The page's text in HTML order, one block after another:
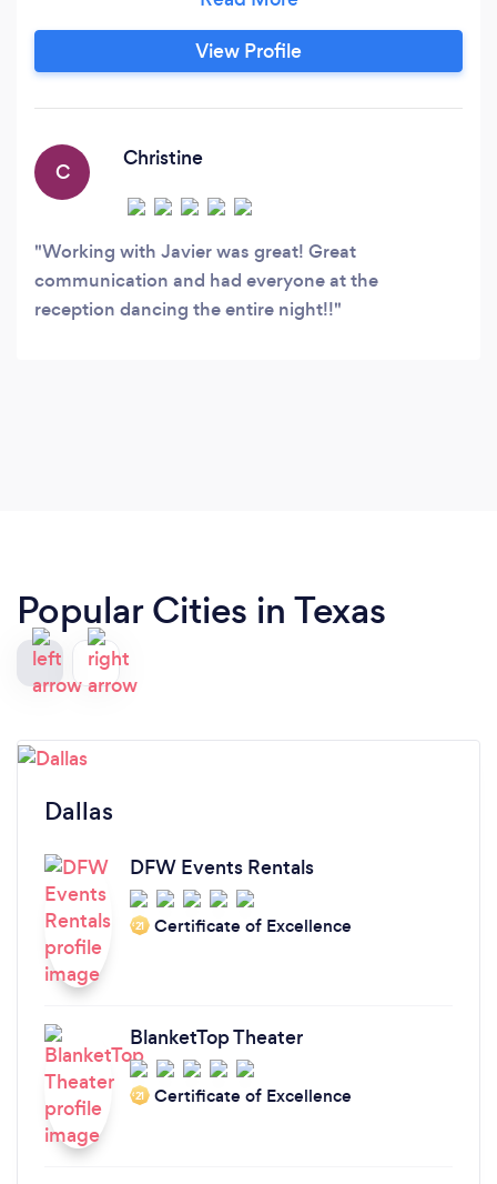
much more ! Let our team of professionals and
well trusted vendors bring your event to life and
create a true experience! Eliments, bringing
View Profile
C
Christine
Working with Javier was great! Great
communication and had everyone at the
reception dancing the entire night!!
Popular Cities in Texas
Dallas
DFW Events Rentals
‘21 Certificate of Excellence
BlanketTop Theater
‘21 Certificate of Excellence